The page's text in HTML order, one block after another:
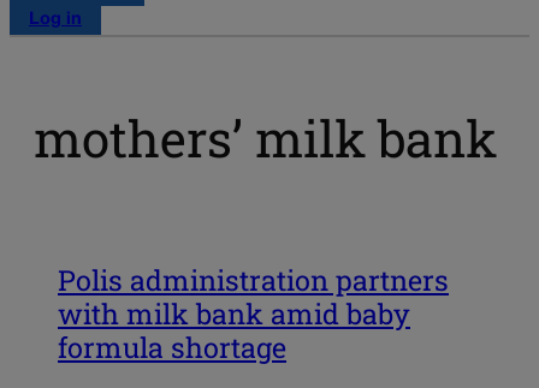
Log in
mothers’ milk bank
Polis administration partners
with milk bank amid baby
formula shortage